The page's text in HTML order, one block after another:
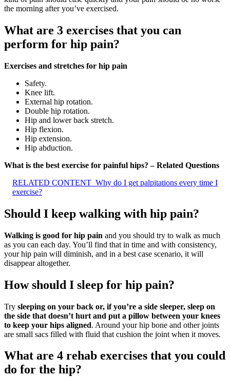
the morning after you’ve exercised.
What are 3 exercises that you can
perform for hip pain?
Exercises and stretches for hip pain
Safety.
Knee lift.
External hip rotation.
Double hip rotation.
Hip and lower back stretch.
Hip flexion.
Hip extension.
Hip abduction.
What is the best exercise for painful hips? – Related Questions
RELATED CONTENT Why do I get palpitations every time I
exercise?
Should I keep walking with hip pain?
Walking is good for hip pain and you should try to walk as much
as you can each day. You’ll find that in time and with consistency,
your hip pain will diminish, and in a best case scenario, it will
disappear altogether.
How should I sleep for hip pain?
Try sleeping on your back or, if you’re a side sleeper, sleep on
the side that doesn’t hurt and put a pillow between your knees
to keep your hips aligned. Around your hip bone and other joints
are small sacs filled with fluid that cushion the joint when it moves.
What are 4 rehab exercises that you could
do for the hip?